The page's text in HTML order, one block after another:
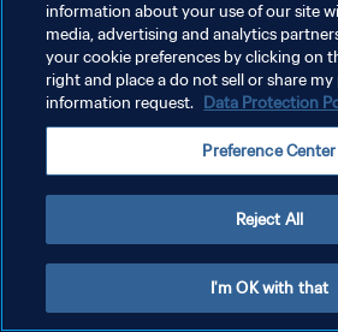
POLÍTICA DE PRIVACIDAD
TÉRMINOS DE SERVICIO
AJUSTAR LA CONFIGURACIÓN DE LAS
information about your use of our site
media, advertising and analytics
your cookie preferences by clicking on
right and place a do not sell or share my
information request. Data Protection
Preference Center
Reject All
I'm OK with that